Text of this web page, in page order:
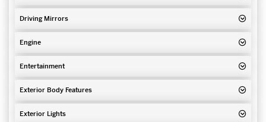
Driving Mirrors
Engine
Entertainment
Exterior Body Features
Exterior Lights